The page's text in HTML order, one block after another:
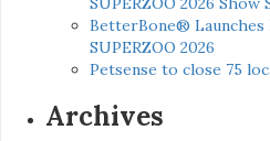
BetterBone® Launches
SUPERZOO 2026
Petsense to close 75
Archives